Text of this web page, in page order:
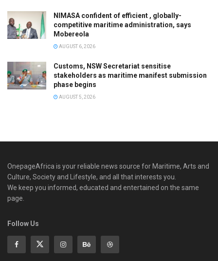
NIMASA confident of efficient , globally-
competitive maritime administration, says
Mobereola
AUGUST 6, 2026
Customs, NSW Secretariat sensitise
stakeholders as maritime manifest submission
phase begins
AUGUST 5, 2026
OnepageAfrica is ‎your reliable news source for Maritime, Arts and
Culture, Society and Lifestyle, and all that interests you.
We keep you informed, educated and entertained on the same
page.
Follow Us